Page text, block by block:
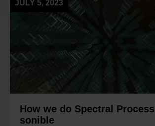
JULY 5, 2023
How we do Spectral
sonible